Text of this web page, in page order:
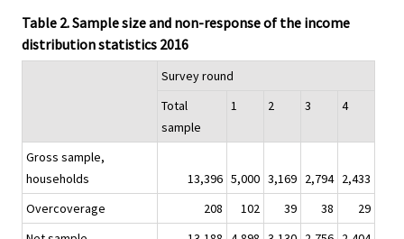
Table 2. Sample size and non-response of the income
distribution statistics 2016
Survey round
Total
sample
1 2 3 4
Gross sample,
households
13,396 5,000 3,169 2,794 2,433
Overcoverage
208 102 39 38
29